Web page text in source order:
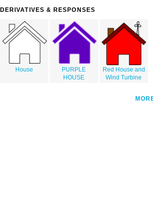
DERIVATIVES & RESPONSES
House
PURPLE
HOUSE
Red House and
Wind Turbine